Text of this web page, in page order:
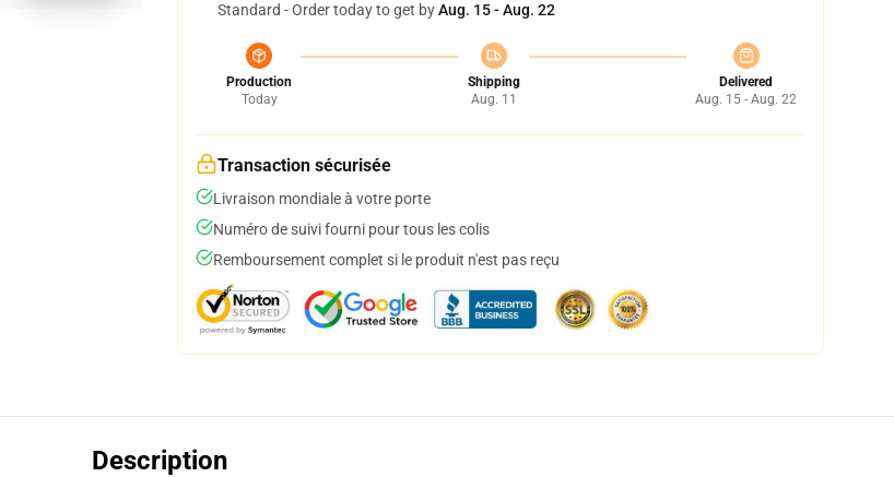
Standard - Order today to get byAug. 15 - Aug. 22
Production
Today
Shipping
Aug. 11
Delivered
Aug. 15 - Aug. 22
Transaction sécurisée
Livraison mondiale à votre porte
Numéro de suivi fourni pour tous les colis
Remboursement complet si le produit n'est pas reçu
Description